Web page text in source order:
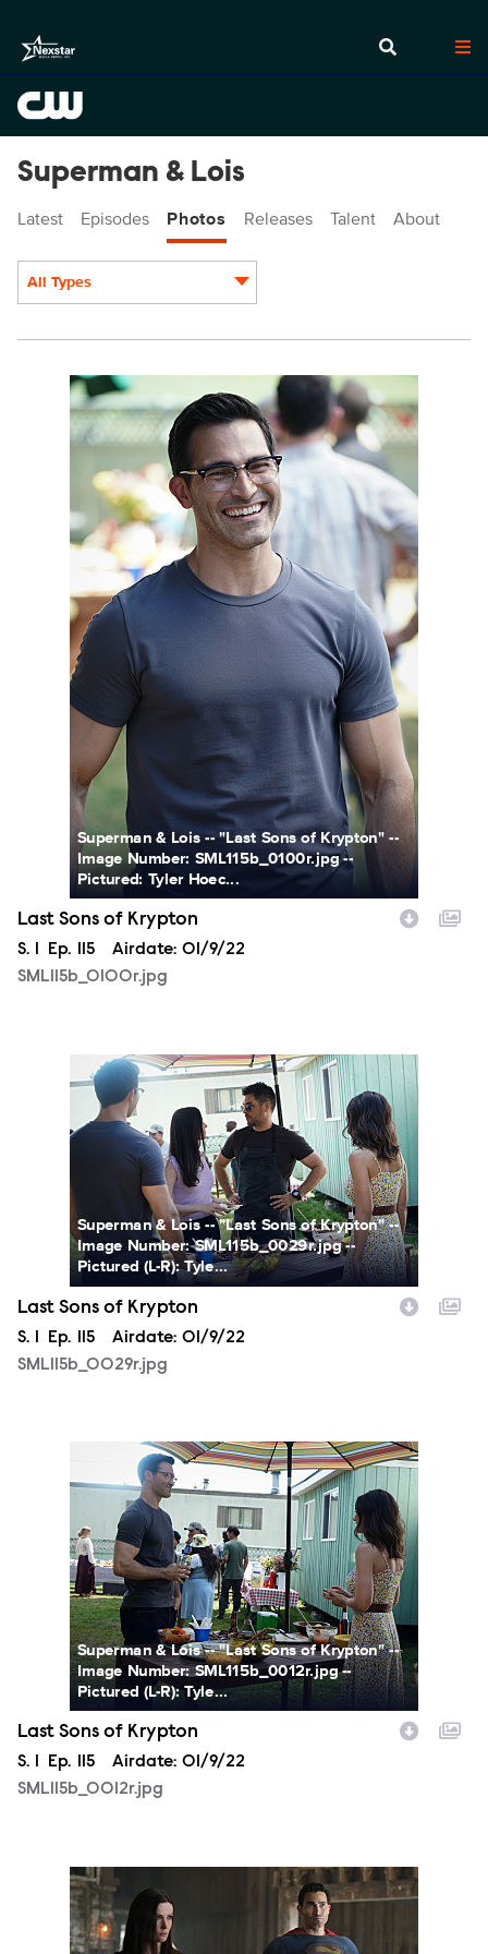
Superman & Lois
Latest Episodes Photos Releases Talent About
All Types
SML115b_0100r.jpg
Superman & Lois -- "Last Sons of Krypton" --
Image Number: SML115b_0100r.jpg --
Pictured: Tyler Hoec...
Last Sons of Krypton
Season
S. Episode
Ep. 115 Airdate: 01/9/22
SML115b_0100r.jpg
SML115b_0029r.jpg
Superman & Lois -- "Last Sons of Krypton" --
Image Number: SML115b_0029r.jpg --
Pictured (L-R): Tyle...
Last Sons of Krypton
Season
S. Episode
Ep. 115 Airdate: 01/9/22
SML115b_0029r.jpg
SML115b_0012r.jpg
Superman & Lois -- "Last Sons of Krypton" --
Image Number: SML115b_0012r.jpg --
Pictured (L-R): Tyle...
Last Sons of Krypton
Season
S. Episode
Ep. 115 Airdate: 01/9/22
SML115b_0012r.jpg
SML115a_0337r1.jpg